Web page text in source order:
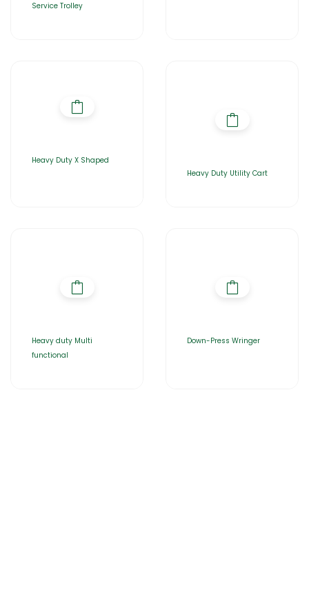
Service Trolley
Heavy Duty X Shaped
Heavy Duty Utility Cart
Heavy duty Multi
functional
Down-Press Wringer